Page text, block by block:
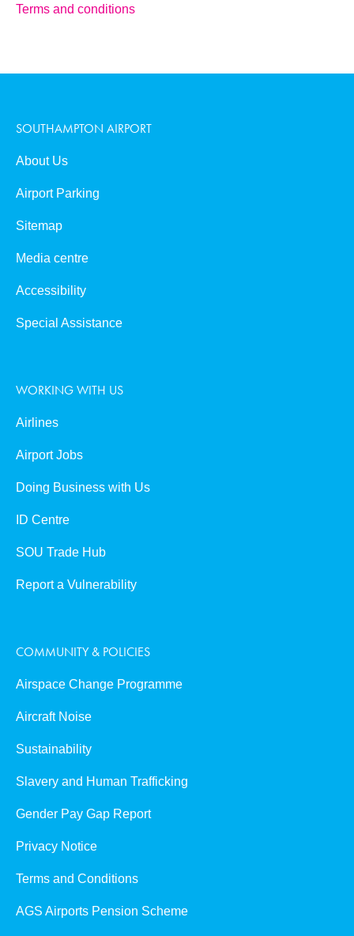
Terms and conditions
SOUTHAMPTON AIRPORT
About Us
Airport Parking
Sitemap
Media centre
Accessibility
Special Assistance
WORKING WITH US
Airlines
Airport Jobs
Doing Business with Us
ID Centre
SOU Trade Hub
Report a Vulnerability
COMMUNITY & POLICIES
Airspace Change Programme
Aircraft Noise
Sustainability
Slavery and Human Trafficking
Gender Pay Gap Report
Privacy Notice
Terms and Conditions
AGS Airports Pension Scheme